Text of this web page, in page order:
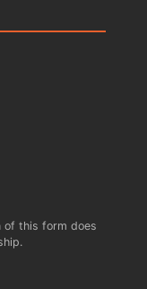
of this form does